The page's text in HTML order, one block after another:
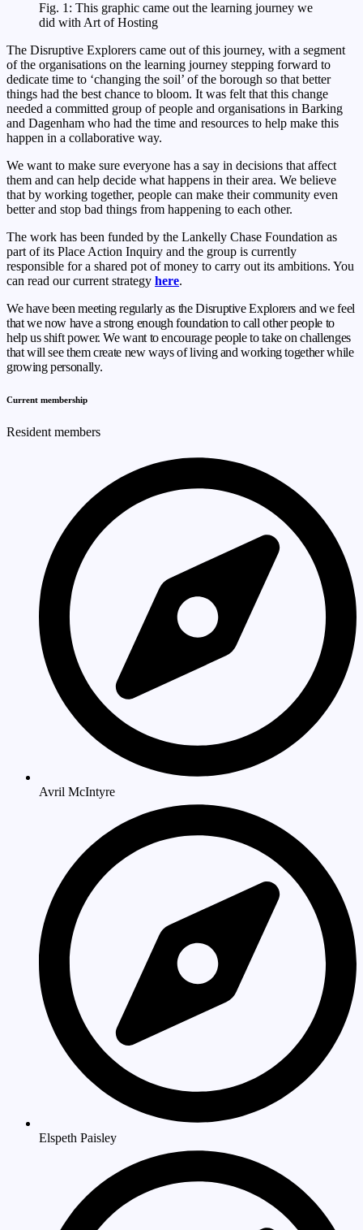
Fig. 1: This graphic came out the learning journey we
did with Art of Hosting
The Disruptive Explorers came out of this journey, with a segment
of the organisations on the learning journey stepping forward to
dedicate time to ‘changing the soil’ of the borough so that better
things had the best chance to bloom. It was felt that this change
needed a committed group of people and organisations in Barking
and Dagenham who had the time and resources to help make this
happen in a collaborative way.
We want to make sure everyone has a say in decisions that affect
them and can help decide what happens in their area. We believe
that by working together, people can make their community even
better and stop bad things from happening to each other.
The work has been funded by the Lankelly Chase Foundation as
part of its Place Action Inquiry and the group is currently
responsible for a shared pot of money to carry out its ambitions. You
can read our current strategy here.
We have been meeting regularly as the Disruptive Explorers and we feel
that we now have a strong enough foundation to call other people to
help us shift power. We want to encourage people to take on challenges
that will see them create new ways of living and working together while
growing personally.
Current membership
Resident members
Avril McIntyre
Elspeth Paisley